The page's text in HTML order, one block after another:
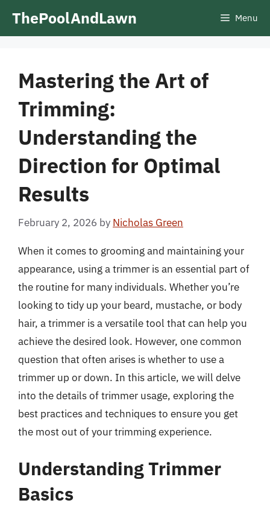
ThePoolAndLawn Menu
Mastering the Art of
Trimming:
Understanding the
Direction for Optimal
Results
February 2, 2026 by Nicholas Green
When it comes to grooming and maintaining your
appearance, using a trimmer is an essential part of
the routine for many individuals. Whether you’re
looking to tidy up your beard, mustache, or body
hair, a trimmer is a versatile tool that can help you
achieve the desired look. However, one common
question that often arises is whether to use a
trimmer up or down. In this article, we will delve
into the details of trimmer usage, exploring the
best practices and techniques to ensure you get
the most out of your trimming experience.
Understanding Trimmer
Basics